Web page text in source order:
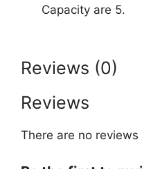
Capacity are 5.
Reviews (0)
Reviews
There are no reviews